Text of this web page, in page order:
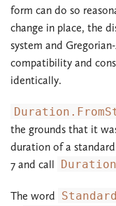
form can do so
change in place, the
system and
compatibility and
identically.
the grounds that it
duration of a
7 and call
The word Standard